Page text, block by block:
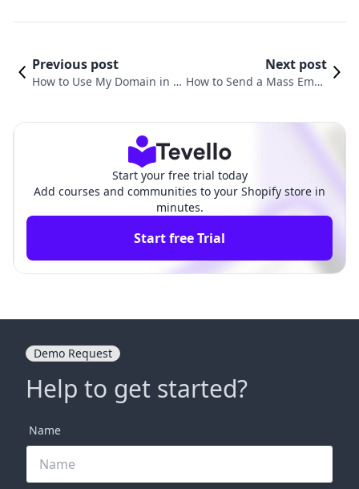
Previous post
How to Use My Domain in S
Next post
How to Send a Mass Email
Start your free trial today
Add courses and communities to your Shopify store in
minutes.
Start free Trial
Demo Request
Help to get started?
Name